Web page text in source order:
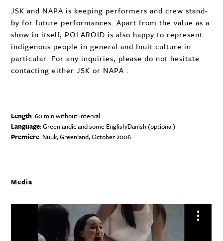
JSK and NAPA is keeping performers and crew stand-
by for future performances. Apart from the value as a
show in itself, POLAROID is also happy to represent
indigenous people in general and Inuit culture in
particular. For any inquiries, please do not hesitate
contacting eitherJSK or NAPA .
Length: 60 min without interval
Language: Greenlandic and some English/Danish (optional)
Premiere: Nuuk, Greenland, October 2006
Media